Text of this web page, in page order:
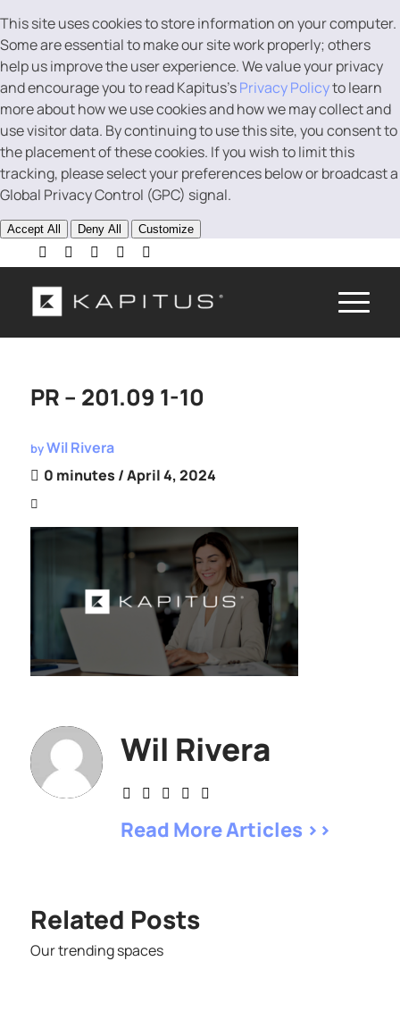
This site uses cookies to store information on your computer.
Some are essential to make our site work properly; others
help us improve the user experience. We value your privacy
and encourage you to read Kapitus’sPrivacy Policyto learn
more about how we use cookies and how we may collect and
use visitor data. By continuing to use this site, you consent to
the placement of these cookies. If you wish to limit this
tracking, please select your preferences below or broadcast a
Global Privacy Control (GPC) signal.
Accept All Deny All Customize
PR – 201.09 1-10
byWil Rivera
0 minutes / April 4, 2024
Wil Rivera
Read More Articles >>
Related Posts
Our trending spaces